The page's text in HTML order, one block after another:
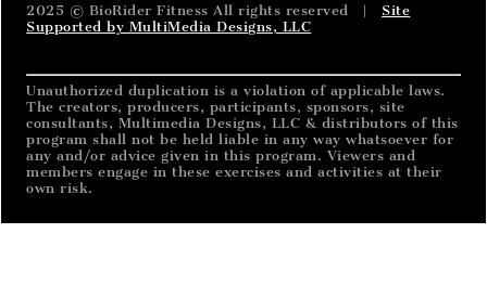
2025 © BioRider Fitness All rights reserved | Site
Supported by MultiMedia Designs, LLC
Unauthorized duplication is a violation of applicable laws.
The creators, producers, participants, sponsors, site
consultants, Multimedia Designs, LLC & distributors of this
program shall not be held liable in any way whatsoever for
any and/or advice given in this program. Viewers and
members engage in these exercises and activities at their
own risk.